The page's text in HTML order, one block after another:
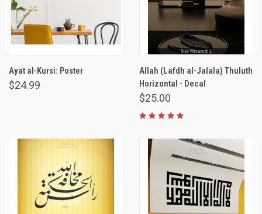
Ayat al-Kursi: Poster
$24.99
Allah (Lafdh al-Jalala) Thuluth
Horizontal - Decal
$25.00